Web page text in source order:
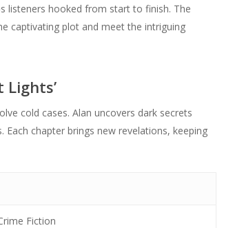
listeners hooked from start to finish. The
captivating plot and meet the intriguing
cold cases. Alan uncovers dark secrets
chapter brings new revelations, keeping
Fiction